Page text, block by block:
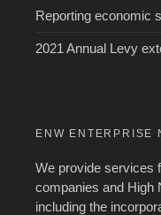
Reporting economic
2021 Annual Levy
ENW ENTERPRISE
We provide services
companies and High
including the